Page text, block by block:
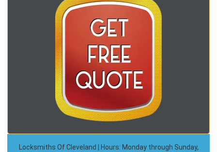
Locksmiths Of Cleveland | Hours: Monday through Sunday,